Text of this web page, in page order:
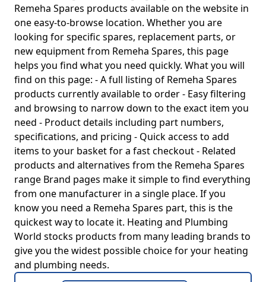
Remeha Spares products available on the website in
one easy-to-browse location. Whether you are
looking for specific spares, replacement parts, or
new equipment from Remeha Spares, this page
helps you find what you need quickly. What you will
find on this page: - A full listing of Remeha Spares
products currently available to order - Easy filtering
and browsing to narrow down to the exact item you
need - Product details including part numbers,
specifications, and pricing - Quick access to add
items to your basket for a fast checkout - Related
products and alternatives from the Remeha Spares
range Brand pages make it simple to find everything
from one manufacturer in a single place. If you
know you need a Remeha Spares part, this is the
quickest way to locate it. Heating and Plumbing
World stocks products from many leading brands to
give you the widest possible choice for your heating
and plumbing needs.